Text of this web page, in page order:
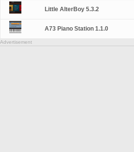
Little AlterBoy 5.3.2
A73 Piano Station 1.1.0
Advertisement